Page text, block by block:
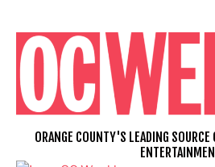
content
ORANGE COUNTY'S LEADING